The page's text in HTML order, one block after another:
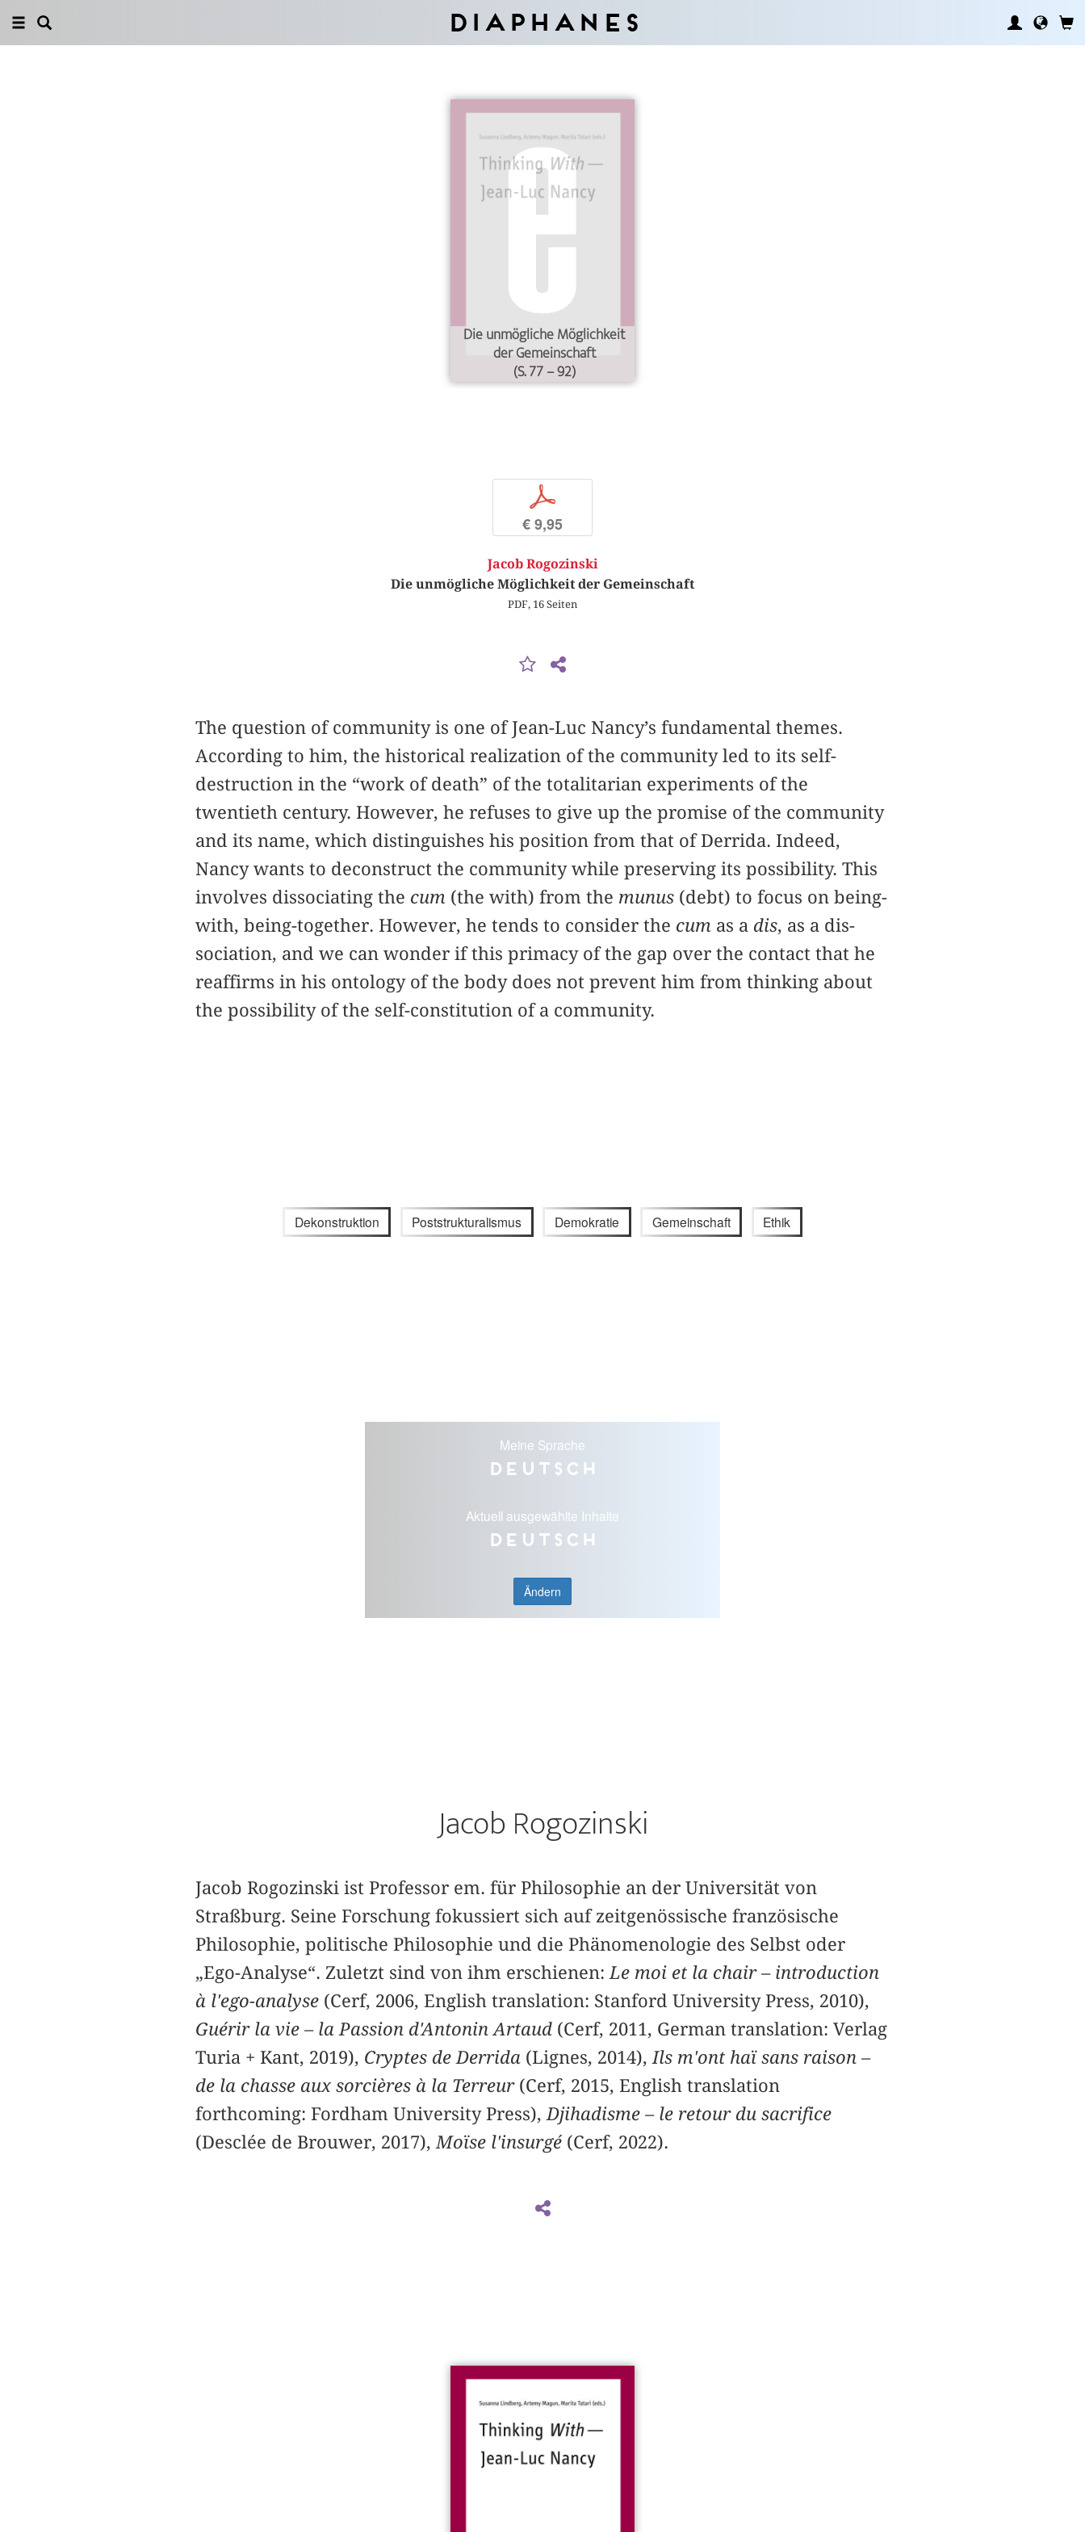
Diaphanes
Die unmögliche Möglichkeit
der Gemeinschaft
(S. 77 – 92)
p
€ 9,95
Jacob Rogozinski
Die unmögliche Möglichkeit der Gemeinschaft
PDF, 16 Seiten
The question of community is one of Jean-Luc Nancy’s fundamental themes.
According to him, the historical realization of the community led to its self-
destruction in the “work of death” of the totalitarian experiments of the
twentieth century. However, he refuses to give up the promise of the community
and its name, which distinguishes his position from that of Derrida. Indeed,
Nancy wants to deconstruct the community while preserving its possibility. This
involves dissociating the cum (the with) from the munus (debt) to focus on being-
with, being-together. However, he tends to consider the cum as a dis, as a dis-
sociation, and we can wonder if this primacy of the gap over the contact that he
reaffirms in his ontology of the body does not prevent him from thinking about
the possibility of the self-constitution of a community.
Dekonstruktion Poststrukturalismus Demokratie Gemeinschaft Ethik
Meine Sprache
Deutsch
Aktuell ausgewählte Inhalte
Deutsch
Ändern
Jacob Rogozinski
Jacob Rogozinski ist Professor em. für Philosophie an der Universität von
Straßburg. Seine Forschung fokussiert sich auf zeitgenössische französische
Philosophie, politische Philosophie und die Phänomenologie des Selbst oder
„Ego-Analyse“. Zuletzt sind von ihm erschienen: Le moi et la chair – introduction
à l'ego-analyse(Cerf, 2006, English translation: Stanford University Press, 2010),
Guérir la vie – la Passion d'Antonin Artaud(Cerf, 2011, German translation: Verlag
Turia + Kant, 2019), Cryptes de Derrida(Lignes, 2014), Ils m'ont haï sans raison –
de la chasse aux sorcières à la Terreur(Cerf, 2015, English translation
forthcoming: Fordham University Press), Djihadisme – le retour du sacrifice
(Desclée de Brouwer, 2017), Moïse l'insurgé(Cerf, 2022).